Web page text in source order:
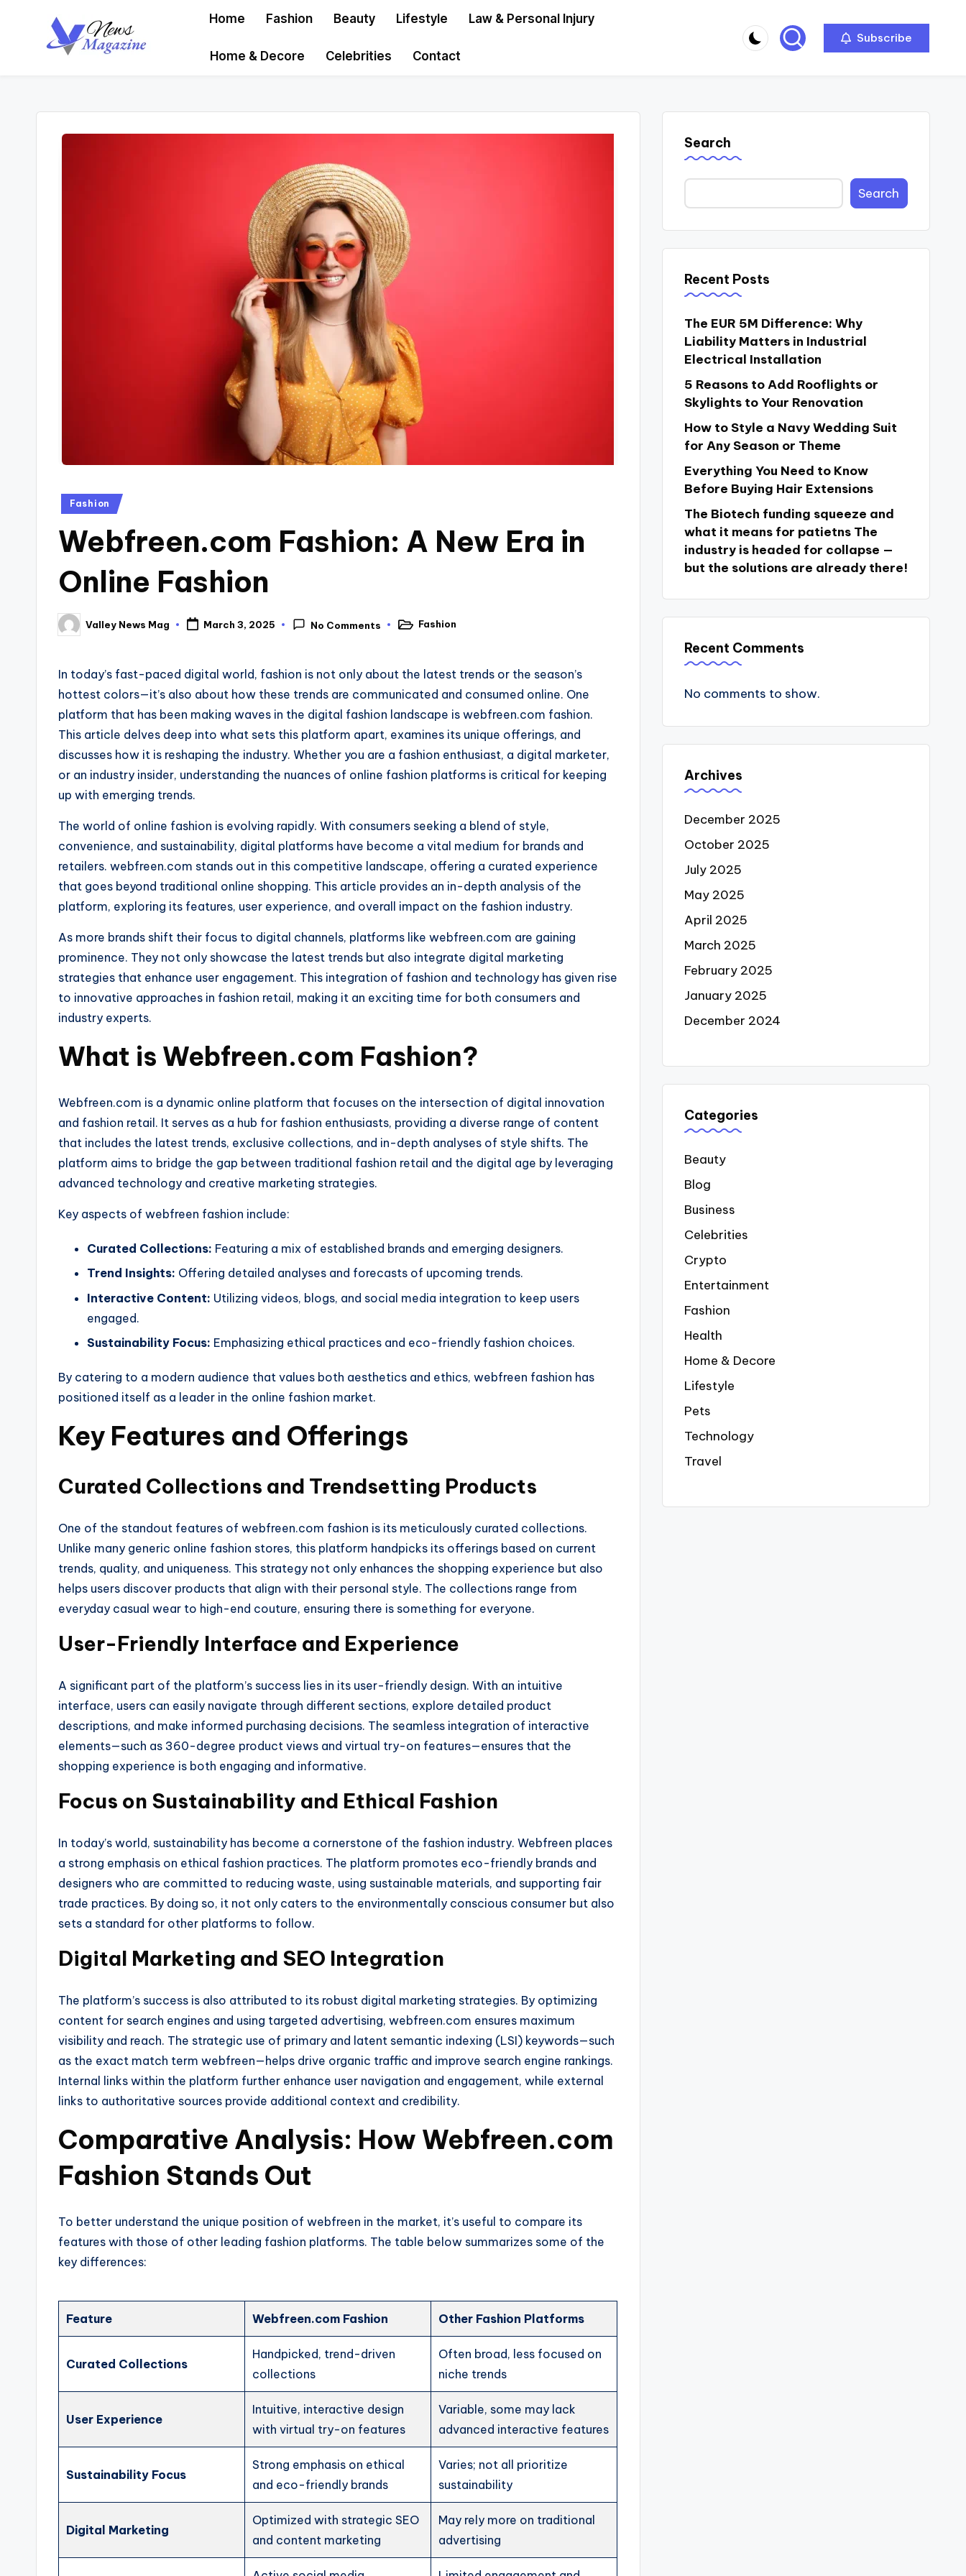
Home Fashion Beauty Lifestyle Law & Personal Injury
Home & Decore Celebrities Contact
Subscribe
Posted
Fashion
Webfreen.com Fashion: A New Era in
Online Fashion
Posted
by
Valley News Mag March 3, 2025 No Comments
PostedFashion
In today’s fast-paced digital world, fashion is not only about the latest trends or the season’s
hottest colors—it’s also about how these trends are communicated and consumed online. One
platform that has been making waves in the digital fashion landscape is webfreen.com fashion.
This article delves deep into what sets this platform apart, examines its unique offerings, and
discusses how it is reshaping the industry. Whether you are a fashion enthusiast, a digital marketer,
or an industry insider, understanding the nuances of online fashion platforms is critical for keeping
up with emerging trends.
The world of online fashion is evolving rapidly. With consumers seeking a blend of style,
convenience, and sustainability, digital platforms have become a vital medium for brands and
retailers. webfreen.com stands out in this competitive landscape, offering a curated experience
that goes beyond traditional online shopping. This article provides an in-depth analysis of the
platform, exploring its features, user experience, and overall impact on the fashion industry.
As more brands shift their focus to digital channels, platforms like webfreen.com are gaining
prominence. They not only showcase the latest trends but also integrate digital marketing
strategies that enhance user engagement. This integration of fashion and technology has given rise
to innovative approaches in fashion retail, making it an exciting time for both consumers and
industry experts.
What is Webfreen.com Fashion?
Webfreen.com is a dynamic online platform that focuses on the intersection of digital innovation
and fashion retail. It serves as a hub for fashion enthusiasts, providing a diverse range of content
that includes the latest trends, exclusive collections, and in-depth analyses of style shifts. The
platform aims to bridge the gap between traditional fashion retail and the digital age by leveraging
advanced technology and creative marketing strategies.
Key aspects of webfreen fashion include:
Curated Collections: Featuring a mix of established brands and emerging designers.
Trend Insights: Offering detailed analyses and forecasts of upcoming trends.
Interactive Content: Utilizing videos, blogs, and social media integration to keep users
engaged.
Sustainability Focus: Emphasizing ethical practices and eco-friendly fashion choices.
By catering to a modern audience that values both aesthetics and ethics, webfreen fashion has
positioned itself as a leader in the online fashion market.
Key Features and Offerings
Curated Collections and Trendsetting Products
One of the standout features of webfreen.com fashion is its meticulously curated collections.
Unlike many generic online fashion stores, this platform handpicks its offerings based on current
trends, quality, and uniqueness. This strategy not only enhances the shopping experience but also
helps users discover products that align with their personal style. The collections range from
everyday casual wear to high-end couture, ensuring there is something for everyone.
User-Friendly Interface and Experience
A significant part of the platform’s success lies in its user-friendly design. With an intuitive
interface, users can easily navigate through different sections, explore detailed product
descriptions, and make informed purchasing decisions. The seamless integration of interactive
elements—such as 360-degree product views and virtual try-on features—ensures that the
shopping experience is both engaging and informative.
Focus on Sustainability and Ethical Fashion
In today’s world, sustainability has become a cornerstone of the fashion industry. Webfreen places
a strong emphasis on ethical fashion practices. The platform promotes eco-friendly brands and
designers who are committed to reducing waste, using sustainable materials, and supporting fair
trade practices. By doing so, it not only caters to the environmentally conscious consumer but also
sets a standard for other platforms to follow.
Digital Marketing and SEO Integration
The platform’s success is also attributed to its robust digital marketing strategies. By optimizing
content for search engines and using targeted advertising, webfreen.com ensures maximum
visibility and reach. The strategic use of primary and latent semantic indexing (LSI) keywords—such
as the exact match term webfreen—helps drive organic traffic and improve search engine rankings.
Internal links within the platform further enhance user navigation and engagement, while external
links to authoritative sources provide additional context and credibility.
Comparative Analysis: How Webfreen.com
Fashion Stands Out
To better understand the unique position of webfreen in the market, it’s useful to compare its
features with those of other leading fashion platforms. The table below summarizes some of the
key differences:
Feature Webfreen.com Fashion Other Fashion Platforms
Curated Collections
Handpicked, trend-driven
collections
Often broad, less focused on
niche trends
User Experience
Intuitive, interactive design
with virtual try-on features
Variable, some may lack
advanced interactive features
Sustainability Focus
Strong emphasis on ethical
and eco-friendly brands
Varies; not all prioritize
sustainability
Digital Marketing
Optimized with strategic SEO
and content marketing
May rely more on traditional
advertising
Search
Search
Recent Posts
The EUR 5M Difference: Why
Liability Matters in Industrial
Electrical Installation
5 Reasons to Add Rooflights or
Skylights to Your Renovation
How to Style a Navy Wedding Suit
for Any Season or Theme
Everything You Need to Know
Before Buying Hair Extensions
The Biotech funding squeeze and
what it means for patietns The
industry is headed for collapse —
but the solutions are already there!
Recent Comments
No comments to show.
Archives
December 2025
October 2025
July 2025
May 2025
April 2025
March 2025
February 2025
January 2025
December 2024
Categories
Beauty
Blog
Business
Celebrities
Crypto
Entertainment
Fashion
Health
Home & Decore
Lifestyle
Pets
Technology
Travel